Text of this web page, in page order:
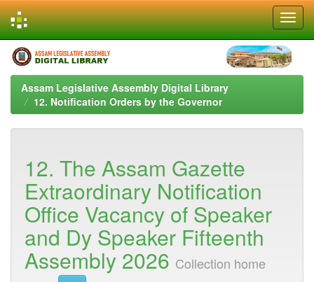
Skip
navigation
Assam Legislative Assembly Digital Library
12. Notification Orders by the Governor
12. The Assam Gazette
Extraordinary Notification
Office Vacancy of Speaker
and Dy Speaker Fifteenth
Assembly 2026 Collection home